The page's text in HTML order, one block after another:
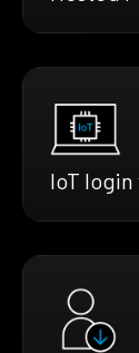
IoT